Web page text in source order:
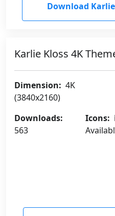
Download
Karlie Kloss 4K
Dimension: 4K
(3840x2160)
Downloads:
563
Icons: